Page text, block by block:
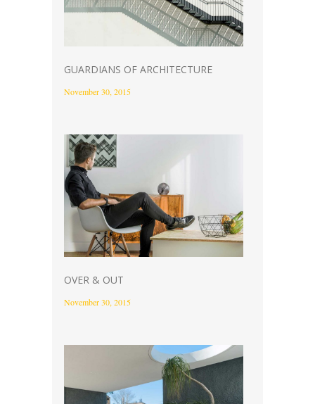
GUARDIANS OF ARCHITECTURE
November 30, 2015
OVER & OUT
November 30, 2015